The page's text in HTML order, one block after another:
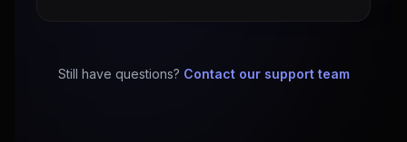
Still have questions? Contact our support team